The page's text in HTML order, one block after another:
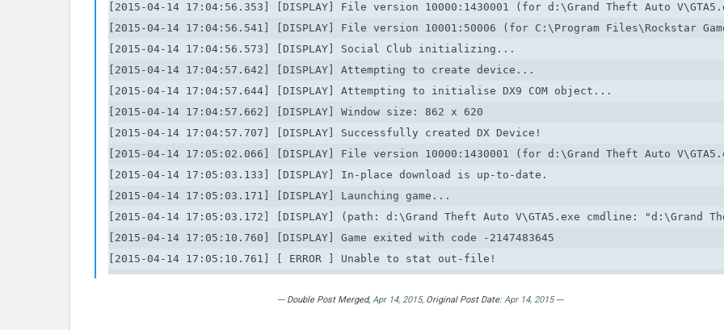
[2015-04-14 17:04:56.353] [DISPLAY] File version 10000:1430001 (for d:\Grand Theft Auto
[2015-04-14 17:04:56.541] [DISPLAY] File version 10001:50006 (for C:\Program Files\Rockstar
[2015-04-14 17:04:56.573] [DISPLAY] Social Club initializing...
[2015-04-14 17:04:57.642] [DISPLAY] Attempting to create device...
[2015-04-14 17:04:57.644] [DISPLAY] Attempting to initialise DX9 COM object...
[2015-04-14 17:04:57.662] [DISPLAY] Window size: 862 x 620
[2015-04-14 17:04:57.707] [DISPLAY] Successfully created DX Device!
[2015-04-14 17:05:02.066] [DISPLAY] File version 10000:1430001 (for d:\Grand Theft Auto
[2015-04-14 17:05:03.133] [DISPLAY] In-place download is up-to-date.
[2015-04-14 17:05:03.171] [DISPLAY] Launching game...
[2015-04-14 17:05:03.172] [DISPLAY] (path: d:\Grand Theft Auto V\GTA5.exe cmdline: "d:\Grand
[2015-04-14 17:05:10.760] [DISPLAY] Game exited with code -2147483645
[2015-04-14 17:05:10.761] [ ERROR ] Unable to stat out-file!
[2015-04-14 17:05:10.761] [ ERROR ] * Setting error condition
--- Double Post Merged, Apr 14, 2015, Original Post Date:Apr 14, 2015---